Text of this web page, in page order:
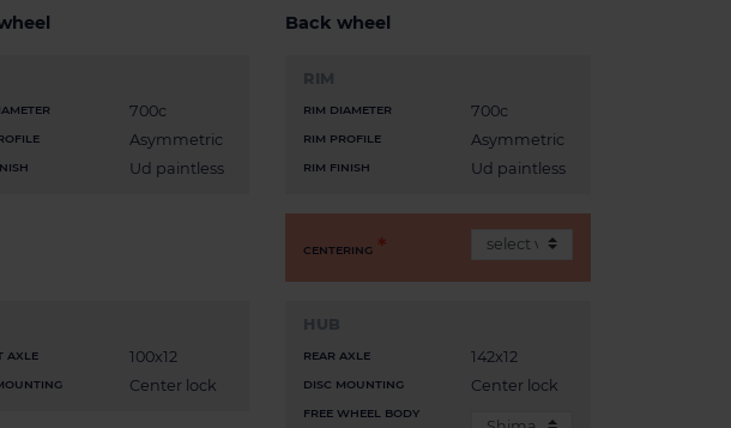
700c
Asymmetric
Ud paintless
AXLE 100x12
Center lock
Back wheel
RIM
RIM DIAMETER 700c
RIM PROFILE Asymmetric
RIM FINISH Ud paintless
CENTERING
HUB
REAR AXLE 142x12
DISC MOUNTING Center lock
FREE WHEEL BODY